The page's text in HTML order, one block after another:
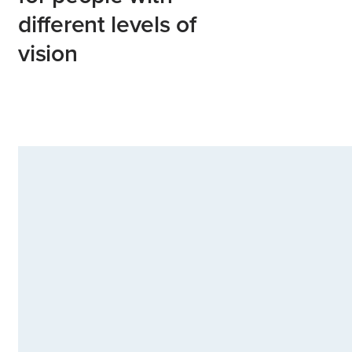
different levels of
vision